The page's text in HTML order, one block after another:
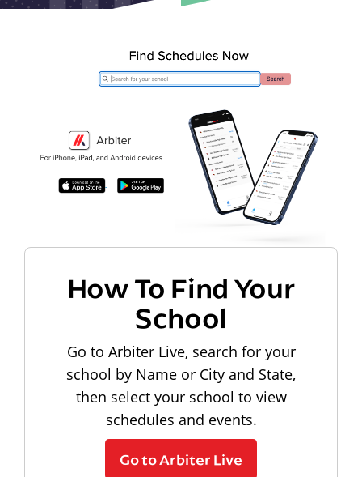
How To Find Your
School
Go to Arbiter Live, search for your
school by Name or City and State,
then select your school to view
schedules and events.
Go to Arbiter Live